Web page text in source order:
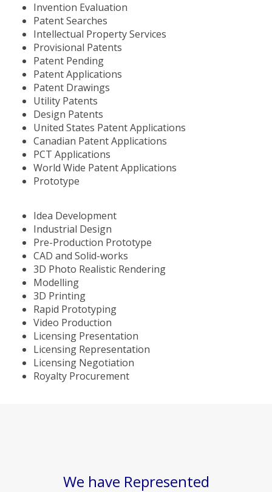
Invention Evaluation
Patent Searches
Intellectual Property Services
Provisional Patents
Patent Pending
Patent Applications
Patent Drawings
Utility Patents
Design Patents
United States Patent Applications
Canadian Patent Applications
PCT Applications
World Wide Patent Applications
Prototype
Idea Development
Industrial Design
Pre-Production Prototype
CAD and Solid-works
3D Photo Realistic Rendering
Modelling
3D Printing
Rapid Prototyping
Video Production
Licensing Presentation
Licensing Representation
Licensing Negotiation
Royalty Procurement
We have Represented